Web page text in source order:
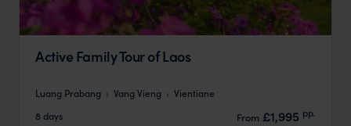
Active Family Tour of Laos
Luang Prabang Vang Vieng
Vientiane
8 days
From £1,995 pp.